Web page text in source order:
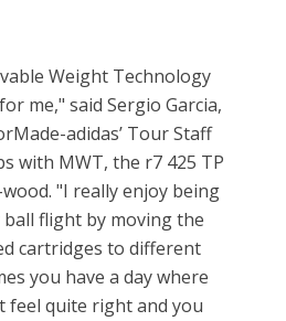
Weight Technology
me," said Sergio Garcia,
adidas’ Tour Staff
with MWT, the r7 425 TP
"I really enjoy being
flight by moving the
cartridges to different
you have a day where
feel quite right and you